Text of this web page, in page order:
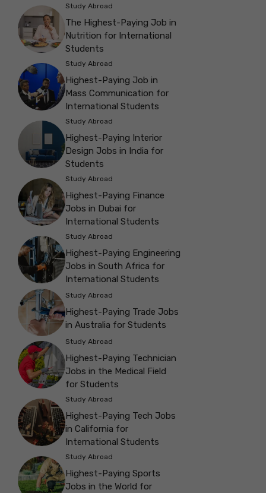
Study Abroad
The Highest-Paying Job in
Nutrition for International
Students
Study Abroad
Highest-Paying Job in
Mass Communication for
International Students
Study Abroad
Highest-Paying Interior
Design Jobs in India for
Students
Study Abroad
Highest-Paying Finance
Jobs in Dubai for
International Students
Study Abroad
Highest-Paying Engineering
Jobs in South Africa for
International Students
Study Abroad
Highest-Paying Trade Jobs
in Australia for Students
Study Abroad
Highest-Paying Technician
Jobs in the Medical Field
for Students
Study Abroad
Highest-Paying Tech Jobs
in California for
International Students
Study Abroad
Highest-Paying Sports
Jobs in the World for